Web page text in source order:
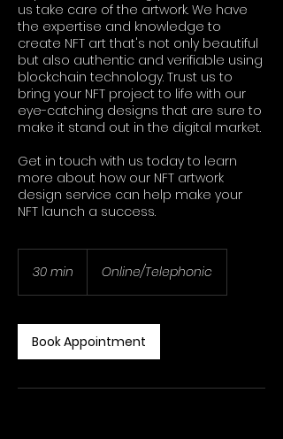
us take care of the artwork. We have
the expertise and knowledge to
create NFT art that's not only beautiful
but also authentic and verifiable using
blockchain technology. Trust us to
bring your NFT project to life with our
eye-catching designs that are sure to
make it stand out in the digital market.
Get in touch with us today to learn
more about how our NFT artwork
design service can help make your
NFT launch a success.
30 min
i
n
Online/Telephonic
Book Appointment